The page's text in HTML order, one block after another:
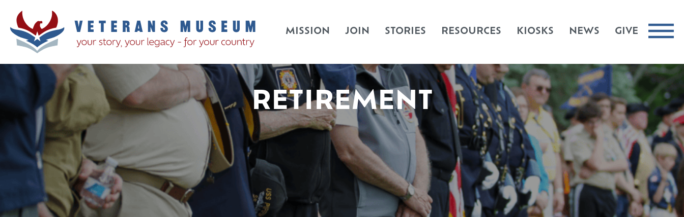
MISSION JOIN STORIES RESOURCES KIOSKS NEWS GIVE
RETIREMENT